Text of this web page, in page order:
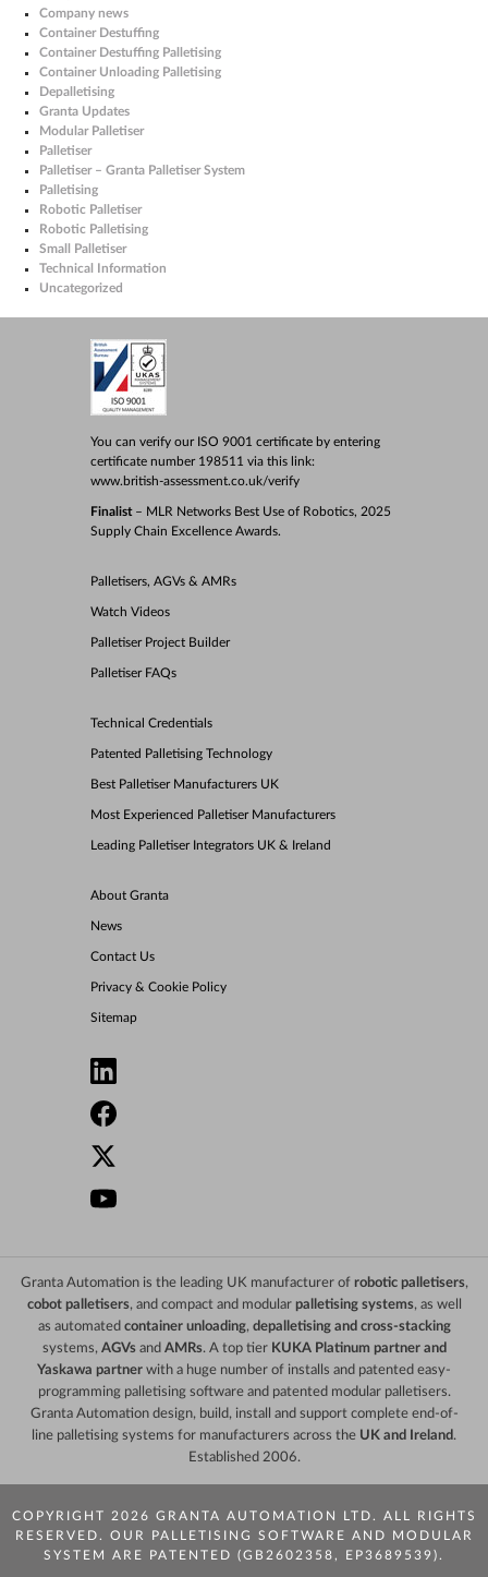
Company news
Container Destuffing
Container Destuffing Palletising
Container Unloading Palletising
Depalletising
Granta Updates
Modular Palletiser
Palletiser
Palletiser – Granta Palletiser System
Palletising
Robotic Palletiser
Robotic Palletising
Small Palletiser
Technical Information
Uncategorized
You can verify our ISO 9001 certificate by entering
certificate number 198511 via this link:
www.british-assessment.co.uk/verify
Finalist– MLR Networks Best Use of Robotics, 2025
Supply Chain Excellence Awards.
Palletisers, AGVs & AMRs
Watch Videos
Palletiser Project Builder
Palletiser FAQs
Technical Credentials
Patented Palletising Technology
Best Palletiser Manufacturers UK
Most Experienced Palletiser Manufacturers
Leading Palletiser Integrators UK & Ireland
About Granta
News
Contact Us
Privacy & Cookie Policy
Sitemap
Granta Automation is the leading UK manufacturer of robotic palletisers,
cobot palletisers, and compact and modular palletising systems, as well
as automated container unloading, depalletising and cross-stacking
systems, AGVsand AMRs. A top tier KUKA Platinum partner and
Yaskawa partner with a huge number of installs and patented easy-
programming palletising software and patented modular palletisers.
Granta Automation design, build, install and support complete end-of-
line palletising systems for manufacturers across the UK and Ireland.
Established 2006.
COPYRIGHT 2026 GRANTA AUTOMATION LTD. ALL RIGHTS
RESERVED. OUR PALLETISING SOFTWARE AND MODULAR
SYSTEM ARE PATENTED (GB2602358, EP3689539).